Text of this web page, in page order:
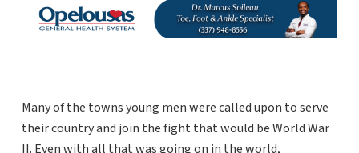
Many of the towns young men were called upon to serve
their country and join the fight that would be World War
II. Even with all that was going on in the world,